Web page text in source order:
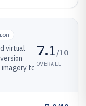
virtual
to
7.1/10
OVERALL